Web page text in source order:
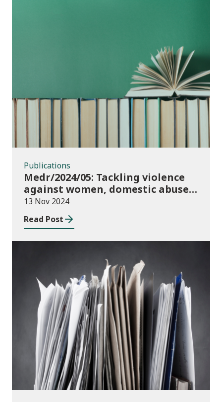
Publications
Publications
Medr/2024/05: Tackling violence
against women, domestic abuse
and sexual violence in higher
education
13 Nov 2024
Read Post
Publications